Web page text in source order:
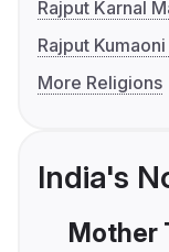
Rajput Karnal
Rajput
More Religions
India's
Mother